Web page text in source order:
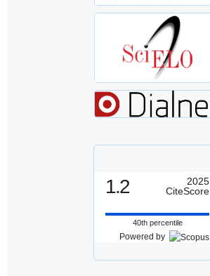
1.2
2025
CiteScore
40th percentile
Powered by